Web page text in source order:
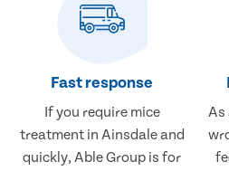
Fast response
If you require mice
treatment in Ainsdale and
quickly, Able Group is for
As